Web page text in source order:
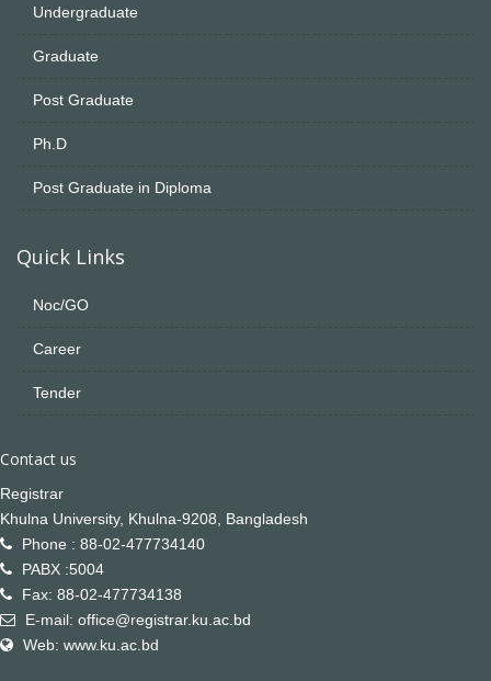
Undergraduate
Graduate
Post Graduate
Ph.D
Post Graduate in Diploma
Quick Links
Noc/GO
Career
Tender
Contact us
Registrar
Khulna University, Khulna-9208, Bangladesh
Phone : 88-02-477734140
PABX :5004
Fax: 88-02-477734138
E-mail: office@registrar.ku.ac.bd
Web: www.ku.ac.bd